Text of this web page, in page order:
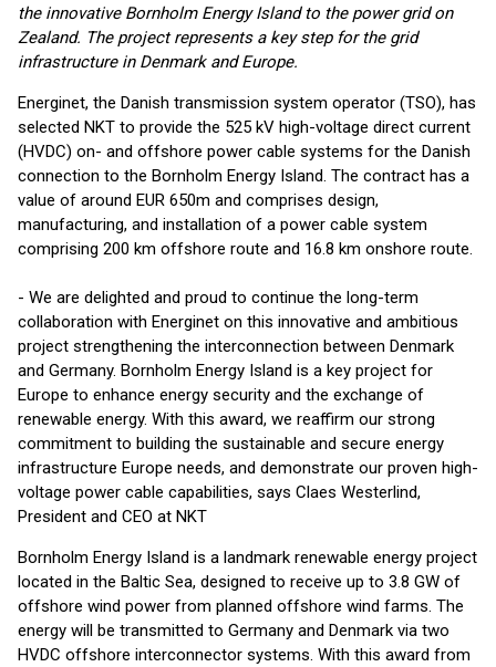
the innovative Bornholm Energy Island to the power grid on
Zealand. The project represents a key step for the grid
infrastructure in Denmark and Europe.
Energinet, the Danish transmission system operator (TSO), has
selected NKT to provide the 525 kV high-voltage direct current
(HVDC) on- and offshore power cable systems for the Danish
connection to the Bornholm Energy Island. The contract has a
value of around EUR 650m and comprises design,
manufacturing, and installation of a power cable system
comprising 200 km offshore route and 16.8 km onshore route.
- We are delighted and proud to continue the long-term
collaboration with Energinet on this innovative and ambitious
project strengthening the interconnection between Denmark
and Germany. Bornholm Energy Island is a key project for
Europe to enhance energy security and the exchange of
renewable energy. With this award, we reaffirm our strong
commitment to building the sustainable and secure energy
infrastructure Europe needs, and demonstrate our proven high-
voltage power cable capabilities, says Claes Westerlind,
President and CEO at NKT
Bornholm Energy Island is a landmark renewable energy project
located in the Baltic Sea, designed to receive up to 3.8 GW of
offshore wind power from planned offshore wind farms. The
energy will be transmitted to Germany and Denmark via two
HVDC offshore interconnector systems. With this award from